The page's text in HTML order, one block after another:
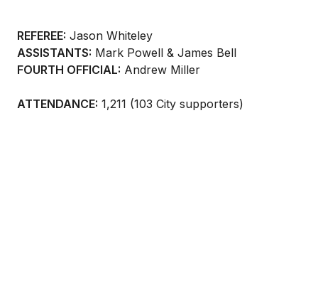
REFEREE: Jason Whiteley
ASSISTANTS: Mark Powell & James Bell
FOURTH OFFICIAL: Andrew Miller
ATTENDANCE: 1,211 (103 City supporters)